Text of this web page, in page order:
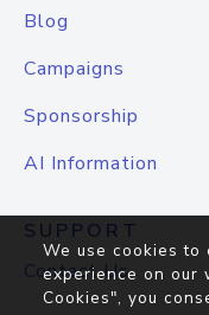
Blog
Campaigns
Sponsorship
AI Information
SUPPORT
Contact Us
We use cookies to
experience on our
Cookies", you